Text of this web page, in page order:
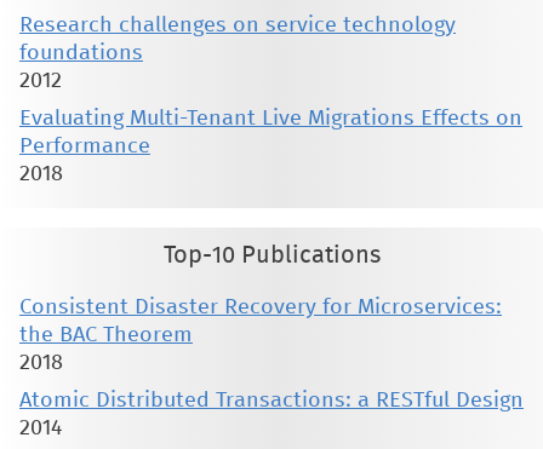
Research challenges on service technology
foundations
2012
Evaluating Multi-Tenant Live Migrations Effects on
Performance
2018
Top-10 Publications
Consistent Disaster Recovery for Microservices:
the BAC Theorem
2018
Atomic Distributed Transactions: a RESTful Design
2014